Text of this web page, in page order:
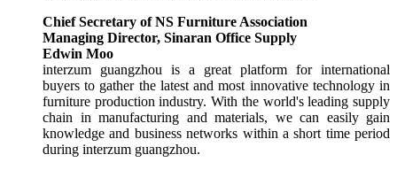
Chief Secretary of NS Furniture Association
Managing Director, Sinaran Office Supply
Edwin Moo
interzum guangzhou is a great platform for international
buyers to gather the latest and most innovative technology in
furniture production industry. With the world's leading supply
chain in manufacturing and materials, we can easily gain
knowledge and business networks within a short time period
during interzum guangzhou.